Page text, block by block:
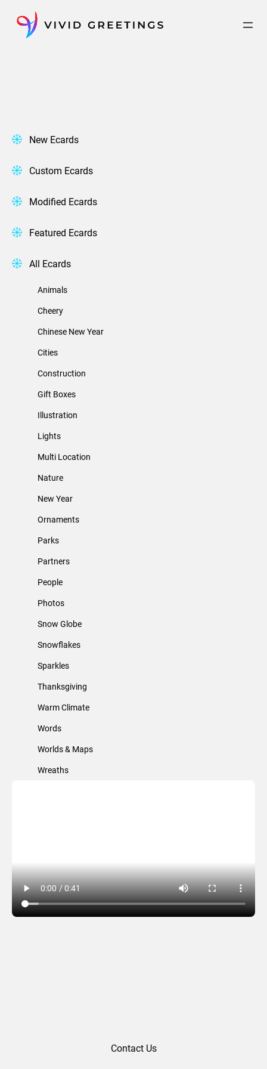
content
New Ecards
Custom Ecards
Modified Ecards
Featured Ecards
All Ecards
Animals
Cheery
Chinese New Year
Cities
Construction
Gift Boxes
Illustration
Lights
Multi Location
Nature
New Year
Ornaments
Parks
Partners
People
Photos
Snow Globe
Snowflakes
Sparkles
Thanksgiving
Warm Climate
Words
Worlds & Maps
Wreaths
Contact Us